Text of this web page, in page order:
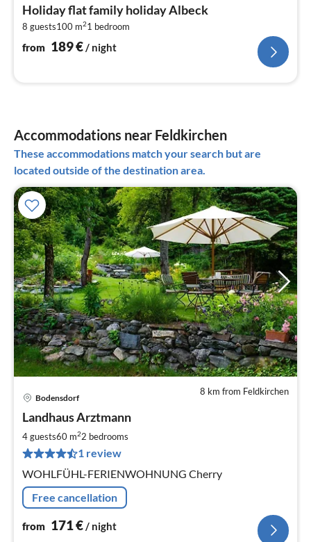
Holiday flat family holiday Albeck
8 guests100 m21 bedroom
from 189€/ night
Accommodations near Feldkirchen
These accommodations match your search but are
located outside of the destination area.
8 km from Feldkirchen
Bodensdorf
Landhaus Arztmann
4 guests60 m22 bedrooms
1 review
WOHLFÜHL-FERIENWOHNUNG Cherry
Free cancellation
from 171€/ night